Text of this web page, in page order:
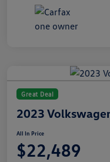
Great Deal
2023
All In Price
$22,489